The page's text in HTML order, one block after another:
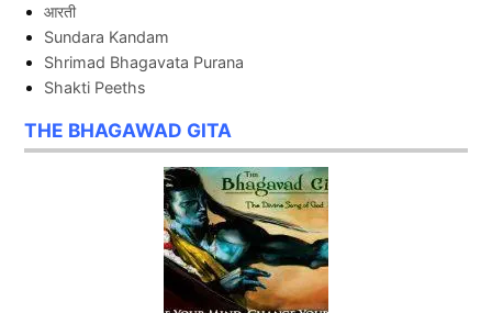
आरती
Sundara Kandam
Shrimad Bhagavata Purana
Shakti Peeths
THE BHAGAWAD GITA